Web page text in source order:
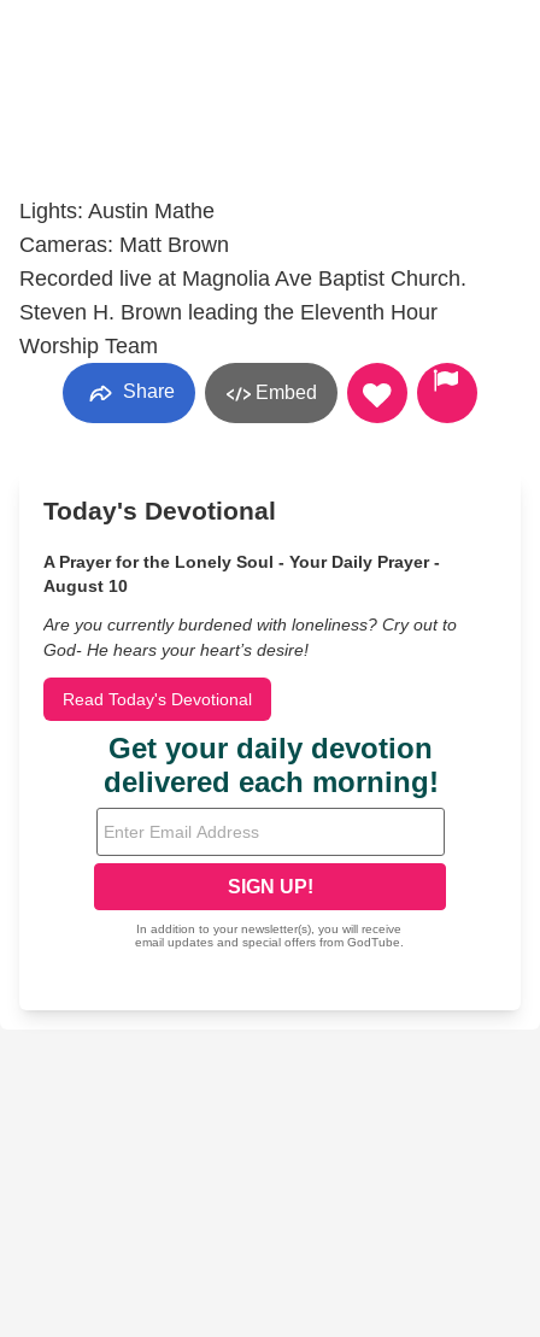
Lights: Austin Mathe
Cameras: Matt Brown
Recorded live at Magnolia Ave Baptist Church.
Steven H. Brown leading the Eleventh Hour
Worship Team
Share Embed
Today's Devotional
A Prayer for the Lonely Soul - Your Daily Prayer -
August 10
Are you currently burdened with loneliness? Cry out to
God- He hears your heart’s desire!
Read Today's Devotional